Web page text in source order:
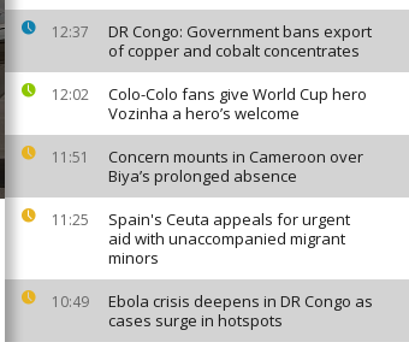
12:37
DR Congo: Government bans export
of copper and cobalt concentrates
12:02
Colo-Colo fans give World Cup hero
Vozinha a hero’s welcome
11:51
Concern mounts in Cameroon over
Biya’s prolonged absence
11:25
Spain's Ceuta appeals for urgent
aid with unaccompanied migrant
minors
10:49
Ebola crisis deepens in DR Congo as
cases surge in hotspots